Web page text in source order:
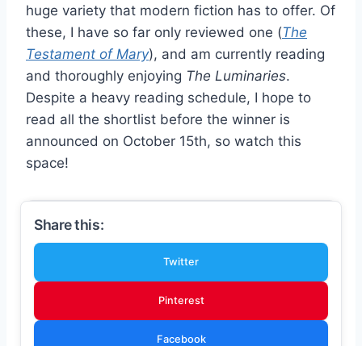
huge variety that modern fiction has to offer. Of
these, I have so far only reviewed one (The
Testament of Mary), and am currently reading
and thoroughly enjoying The Luminaries.
Despite a heavy reading schedule, I hope to
read all the shortlist before the winner is
announced on October 15th, so watch this
space!
Share this:
Twitter
Pinterest
Facebook